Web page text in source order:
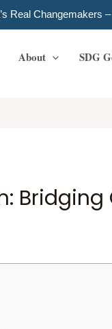
Real Changemakers
About SDG